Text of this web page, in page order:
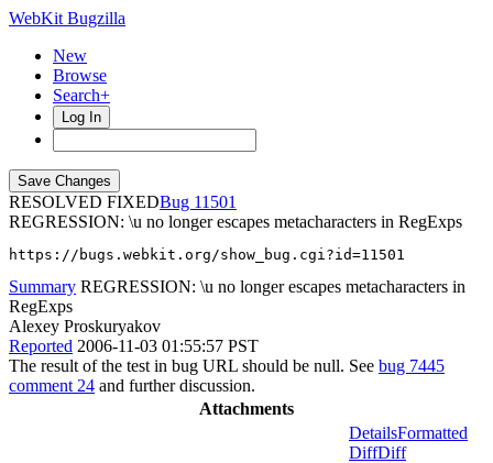
WebKit Bugzilla
New
Browse
Search+
Log In
RESOLVED FIXED
11501
REGRESSION: \u no longer escapes metacharacters in RegExps
https://bugs.webkit.org/show_bug.cgi?id=11501
Summary REGRESSION: \u no longer escapes metacharacters in
RegExps
Alexey Proskuryakov
Reported 2006-11-03 01:55:57 PST
The result of the test in bug URL should be null. See bug 7445
comment 24 and further discussion.
Attachments
DetailsFormatted
DiffDiff